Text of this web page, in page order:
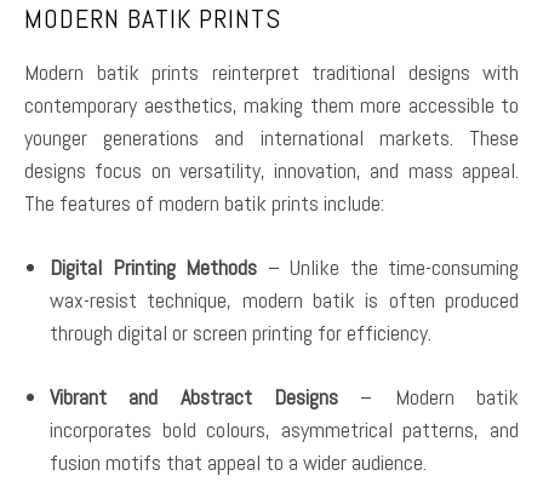
MODERN BATIK PRINTS
Modern batik prints reinterpret traditional designs with
contemporary aesthetics, making them more accessible to
younger generations and international markets. These
designs focus on versatility, innovation, and mass appeal.
The features of modern batik prints include:
Digital Printing Methods – Unlike the time-consuming
wax-resist technique, modern batik is often produced
through digital or screen printing for efficiency.
Vibrant and Abstract Designs – Modern batik
incorporates bold colours, asymmetrical patterns, and
fusion motifs that appeal to a wider audience.